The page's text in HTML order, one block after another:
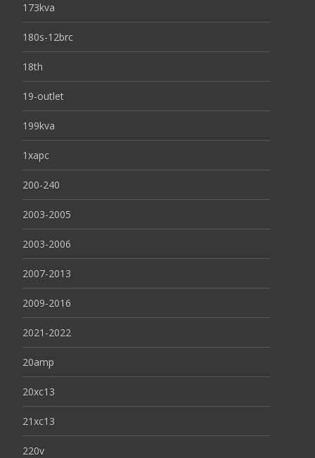
173kva
180s-12brc
18th
19-outlet
199kva
1xapc
200-240
2003-2005
2003-2006
2007-2013
2009-2016
2021-2022
20amp
20xc13
21xc13
220v